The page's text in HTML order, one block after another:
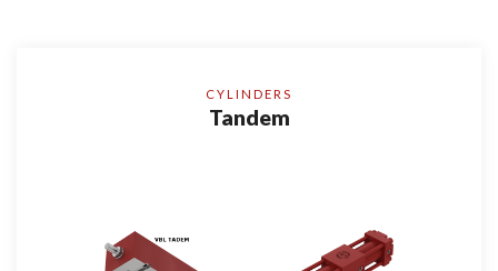
CYLINDERS
Tandem